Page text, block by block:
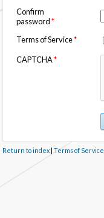
Confirm
password*
Terms of Service*
CAPTCHA*
Return to index | Terms of Service